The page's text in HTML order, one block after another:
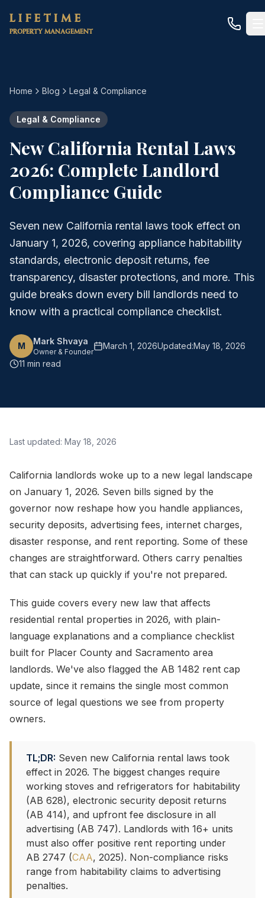
Skip to main content
LIFETIME
PROPERTY MANAGEMENT
Home Blog Legal & Compliance
Legal & Compliance
New California Rental Laws
2026: Complete Landlord
Compliance Guide
Seven new California rental laws took effect on
January 1, 2026, covering appliance habitability
standards, electronic deposit returns, fee
transparency, disaster protections, and more. This
guide breaks down every bill landlords need to
know with a practical compliance checklist.
M Mark Shvaya
Owner & Founder
March 1, 2026Updated:May 18, 2026
11 min read
Last updated: May 18, 2026
California landlords woke up to a new legal landscape
on January 1, 2026. Seven bills signed by the
governor now reshape how you handle appliances,
security deposits, advertising fees, internet charges,
disaster response, and rent reporting. Some of these
changes are straightforward. Others carry penalties
that can stack up quickly if you're not prepared.
This guide covers every new law that affects
residential rental properties in 2026, with plain-
language explanations and a compliance checklist
built for Placer County and Sacramento area
landlords. We've also flagged the AB 1482 rent cap
update, since it remains the single most common
source of legal questions we see from property
owners.
TL;DR: Seven new California rental laws took
effect in 2026. The biggest changes require
working stoves and refrigerators for habitability
(AB 628), electronic security deposit returns
(AB 414), and upfront fee disclosure in all
advertising (AB 747). Landlords with 16+ units
must also offer positive rent reporting under
AB 2747 (CAA, 2025). Non-compliance risks
range from habitability claims to advertising
penalties.